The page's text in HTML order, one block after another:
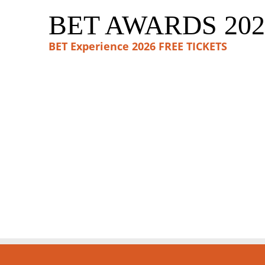
BET AWARDS
BET Experience 2026 FREE TICKETS